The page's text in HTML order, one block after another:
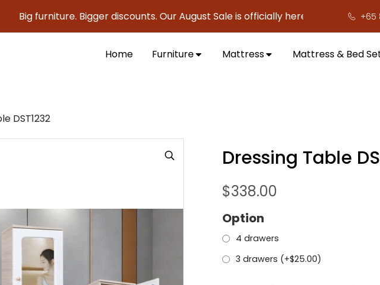
furniture. Bigger discounts. Our August Sale is officially here to save you serious+65
Home Furniture Mattress Mattress & Bed
DST1232
Dressing Table
$338.00
Option
4 drawers
3 drawers (+$25.00)